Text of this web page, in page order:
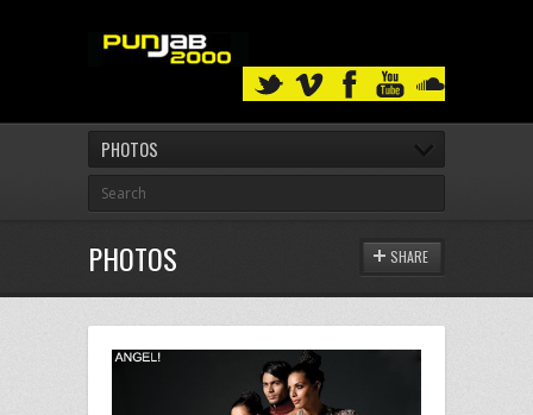
PHOTOS
PHOTOS SHARE